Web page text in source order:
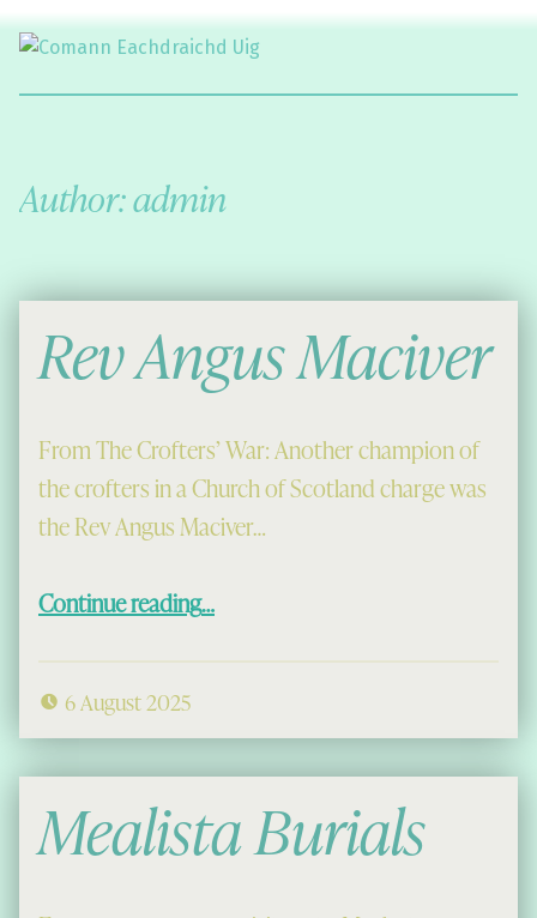
Author:admin
Rev Angus Maciver
From The Crofters’ War: Another champion of
the crofters in a Church of Scotland charge was
the Rev Angus Maciver…
Continue reading…
6 August 2025
Mealista Burials